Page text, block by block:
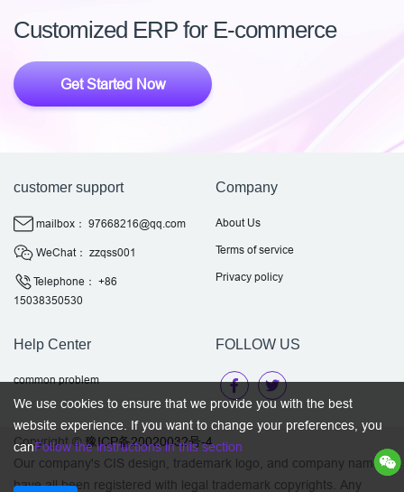
Customized ERP for E-commerce
Get Started Now
customer support
mailbox： 97668216@qq.com
WeChat： zzqss001
Telephone： +86
15038350530
Company
About Us
Terms of service
Privacy policy
Help Center
common problem
FOLLOW US
We use cookies to ensure that we provide you with the best
website experience. If you want to change your preferences, you
canFollow the instructions in this section
Copyright ©豫ICP备20020032号-4
Our company's CIS design, trademark logo, and company name
have all been registered with legal trademark copyrights. Any